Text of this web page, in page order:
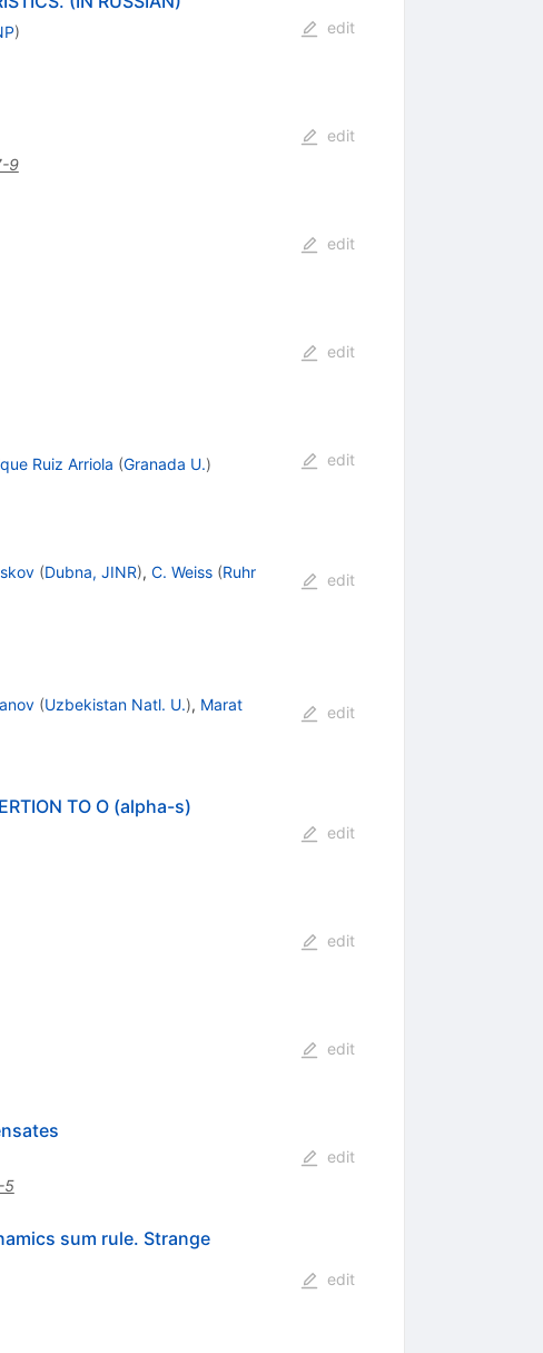
)
edit
9
edit
edit
edit
Ruiz Arriola (Granada U.)
edit
(Dubna, JINR), C. Weiss (Ruhr
edit
(Uzbekistan Natl. U.), Marat
edit
TO O (alpha-s)
edit
edit
edit
5
edit
sum rule. Strange
edit